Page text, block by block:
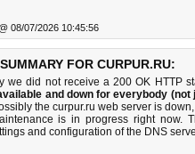
08/07/2026 10:45:56
FOR CURPUR.RU:
we did not receive a 200 OK HTTP
and down for everybody (not
the curpur.ru web server is
is in progress right now.
and configuration of the DNS